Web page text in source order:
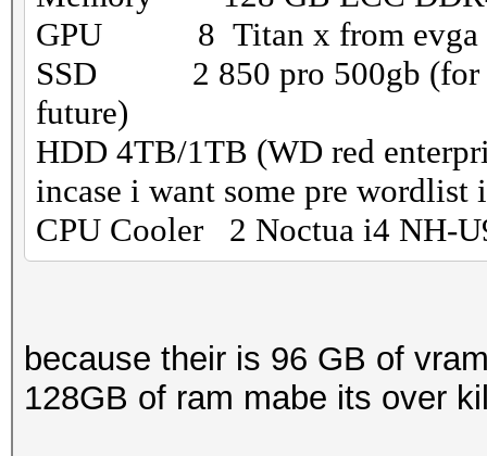
GPU 8 Titan x from evga
SSD 2 850 pro 500gb (for a
future)
HDD 4TB/1TB (WD red
incase i want some pre wordlist
CPU Cooler 2 Noctua i4 NH-
because their is 96 GB of
128GB of ram mabe its over